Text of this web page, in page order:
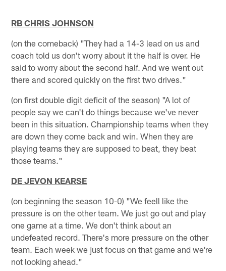
RB CHRIS JOHNSON
(on the comeback) "They had a 14-3 lead on us and
coach told us don't worry about it the half is over. He
said to worry about the second half. And we went out
there and scored quickly on the first two drives."
(on first double digit deficit of the season) "A lot of
people say we can't do things because we've never
been in this situation. Championship teams when they
are down they come back and win. When they are
playing teams they are supposed to beat, they beat
those teams."
DE JEVON KEARSE
(on beginning the season 10-0) "We feell like the
pressure is on the other team. We just go out and play
one game at a time. We don't think about an
undefeated record. There's more pressure on the other
team. Each week we just focus on that game and we're
not looking ahead."